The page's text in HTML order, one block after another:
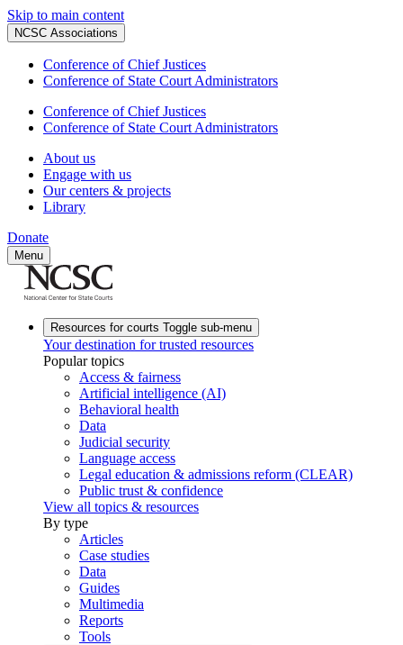
Skip to main content
NCSC Associations
Conference of Chief Justices
Conference of State Court Administrators
Conference of Chief Justices
Conference of State Court Administrators
About us
Engage with us
Our centers & projects
Library
Donate
Menu
Resources for courts Toggle sub-menu
Your destination for trusted resources
Popular topics
Access & fairness
Artificial intelligence (AI)
Behavioral health
Data
Judicial security
Language access
Legal education & admissions reform (CLEAR)
Public trust & confidence
View all topics & resources
By type
Articles
Case studies
Data
Guides
Multimedia
Reports
Tools